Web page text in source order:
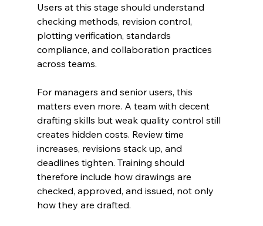
Users at this stage should understand
checking methods, revision control,
plotting verification, standards
compliance, and collaboration practices
across teams.
For managers and senior users, this
matters even more. A team with decent
drafting skills but weak quality control still
creates hidden costs. Review time
increases, revisions stack up, and
deadlines tighten. Training should
therefore include how drawings are
checked, approved, and issued, not only
how they are drafted.